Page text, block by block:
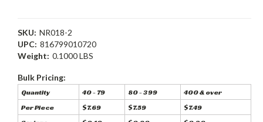
SKU: NR018-2
UPC: 816799010720
Weight: 0.1000 LBS
Bulk Pricing:
Quantity 40 - 79 80 - 399
400 & over
Per Piece
$7.69 $7.59
$7.49